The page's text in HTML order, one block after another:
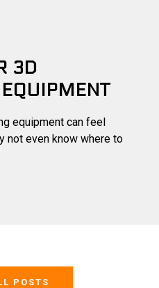
3D
equipment can feel
not even know where to
POSTS